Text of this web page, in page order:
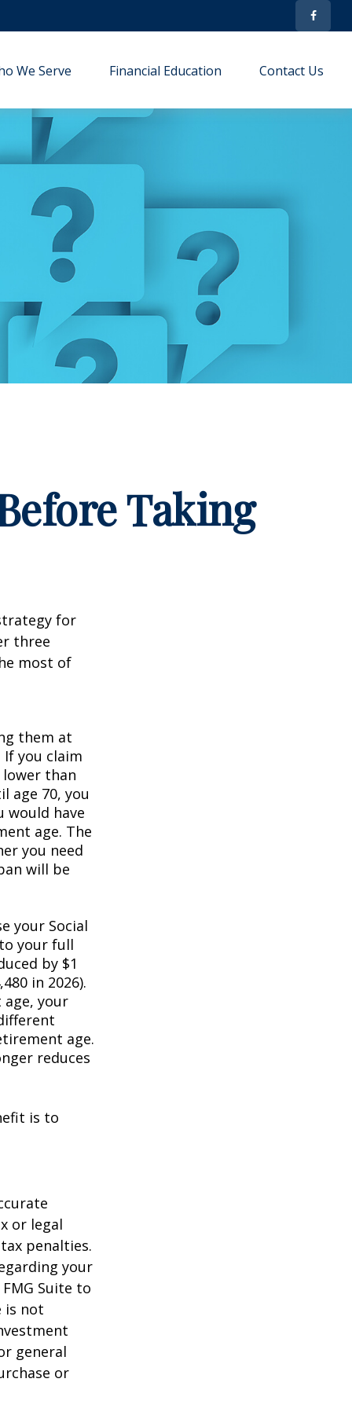
We Serve Financial Education Contact Us
Taking
for
three
most of
them at
you claim
than
age 70, you
would have
age. The
you need
will be
your Social
your full
by $1
in 2026).
your
age.
reduces
is to
or legal
penalties.
your
Suite to
is not
general
or